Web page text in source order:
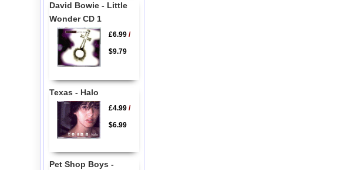
David Bowie - Little
Wonder CD 1
£6.99/
$9.79
Texas - Halo
£4.99/
$6.99
Pet Shop Boys -